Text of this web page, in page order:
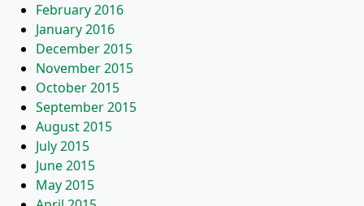
February 2016
January 2016
December 2015
November 2015
October 2015
September 2015
August 2015
July 2015
June 2015
May 2015